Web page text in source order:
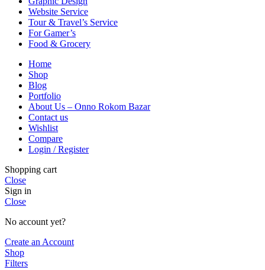
Website Service
Tour & Travel’s Service
For Gamer’s
Food & Grocery
Home
Shop
Blog
Portfolio
About Us – Onno Rokom Bazar
Contact us
Wishlist
Compare
Login / Register
Shopping cart
Close
Sign in
Close
No account yet?
Create an Account
Shop
Filters